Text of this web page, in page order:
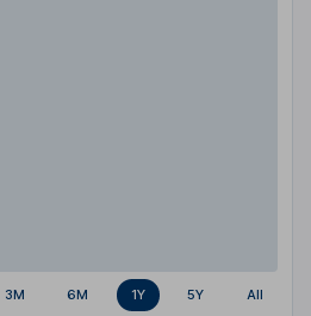
3M 6M 1Y 5Y All